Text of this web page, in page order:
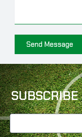
Send Message